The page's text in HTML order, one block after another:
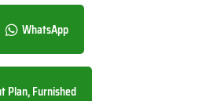
WhatsApp
Plan, Furnished